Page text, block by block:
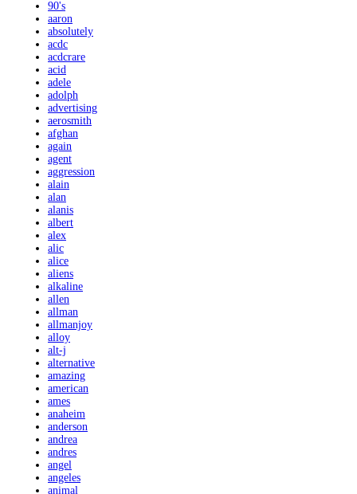
90's
aaron
absolutely
acdc
acdcrare
acid
adele
adolph
advertising
aerosmith
afghan
again
agent
aggression
alain
alan
alanis
albert
alex
alic
alice
aliens
alkaline
allen
allman
allmanjoy
alloy
alt-j
alternative
amazing
american
ames
anaheim
anderson
andrea
andres
angel
angeles
animal